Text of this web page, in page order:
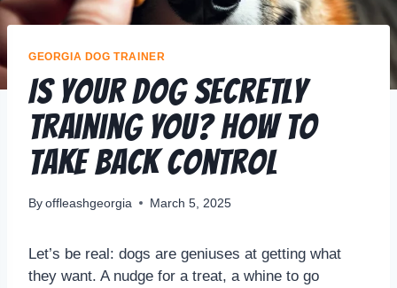
GEORGIA DOG TRAINER
Is Your Dog Secretly
Training YOU? How to
Take Back Control
By offleashgeorgia March 5, 2025
Let’s be real: dogs are geniuses at getting what
they want. A nudge for a treat, a whine to go